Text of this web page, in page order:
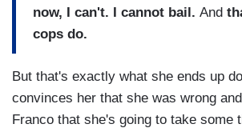
now, I can't. I cannot bail. And
cops do.
But that's exactly what she ends up
convinces her that she was wrong
Franco that she's going to take some